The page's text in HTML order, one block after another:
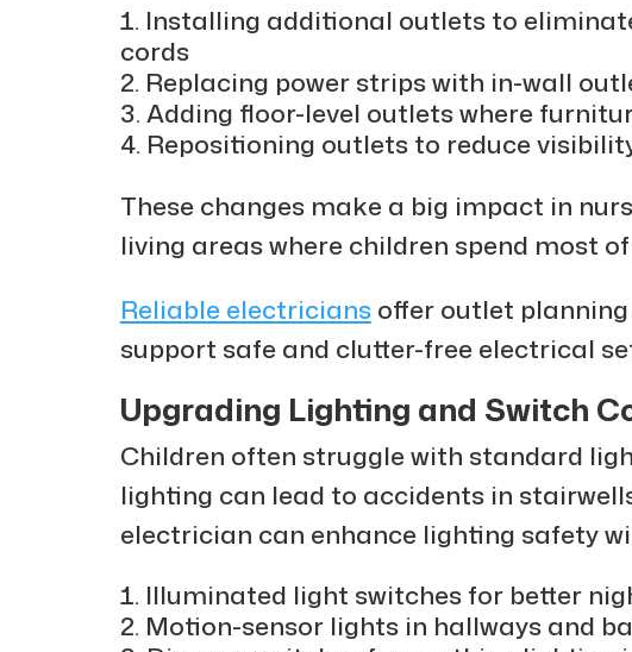
Installing additional outlets to
cords
Replacing power strips with in-wall
Adding floor-level outlets where
Repositioning outlets to reduce
These changes make a big impact in
living areas where children spend most
Reliable electriciansoffer outlet
support safe and clutter-free electrical
Upgrading Lighting and Switch
Children often struggle with standard
lighting can lead to accidents in
electrician can enhance lighting safety
Illuminated light switches for better
Motion-sensor lights in hallways and